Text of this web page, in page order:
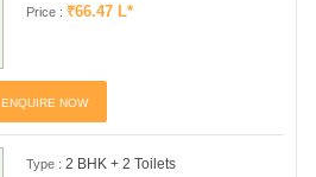
Price : ₹66.47 L*
ENQUIRE NOW
Type : 2 BHK + 2 Toilets